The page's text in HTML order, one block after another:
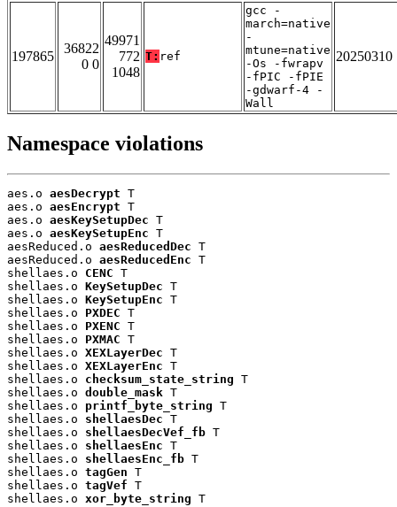
197865
36822
0 0
49971
772
1048
T: ref
gcc -
march=native
-
mtune=native
-Os -fwrapv
-fPIC -fPIE
-gdwarf-4 -
Wall
20250310
Namespace violations
aes.o aesDecrypt T
aes.o aesEncrypt T
aes.o aesKeySetupDec T
aes.o aesKeySetupEnc T
aesReduced.o aesReducedDec T
aesReduced.o aesReducedEnc T
shellaes.o CENC T
shellaes.o KeySetupDec T
shellaes.o KeySetupEnc T
shellaes.o PXDEC T
shellaes.o PXENC T
shellaes.o PXMAC T
shellaes.o XEXLayerDec T
shellaes.o XEXLayerEnc T
shellaes.o checksum_state_string T
shellaes.o double_mask T
shellaes.o printf_byte_string T
shellaes.o shellaesDec T
shellaes.o shellaesDecVef_fb T
shellaes.o shellaesEnc T
shellaes.o shellaesEnc_fb T
shellaes.o tagGen T
shellaes.o tagVef T
shellaes.o xor_byte_string T